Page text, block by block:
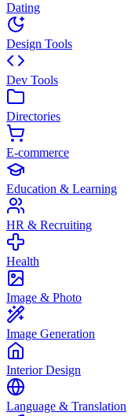
Dating
Design Tools
Dev Tools
Directories
E-commerce
Education & Learning
HR & Recruiting
Health
Image & Photo
Image Generation
Interior Design
Language & Translation